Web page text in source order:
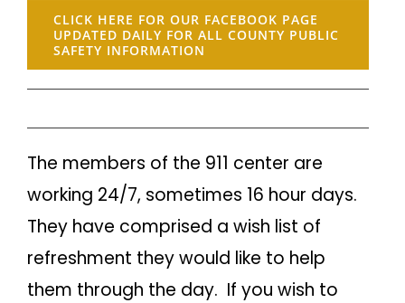
CLICK HERE FOR OUR FACEBOOK PAGE
UPDATED DAILY FOR ALL COUNTY PUBLIC
SAFETY INFORMATION
The members of the 911 center are
working 24/7, sometimes 16 hour days.
They have comprised a wish list of
refreshment they would like to help
them through the day. If you wish to